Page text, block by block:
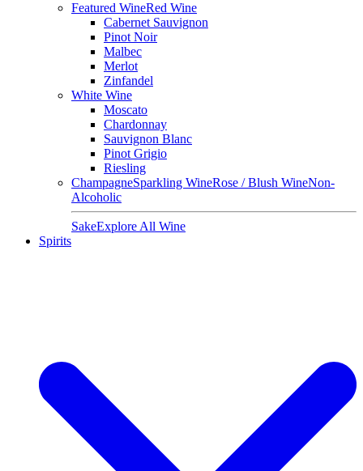
Featured WineRed Wine
Cabernet Sauvignon
Pinot Noir
Malbec
Merlot
Zinfandel
White Wine
Moscato
Chardonnay
Sauvignon Blanc
Pinot Grigio
Riesling
ChampagneSparkling WineRose / Blush WineNon-
Alcoholic
SakeExplore All Wine
Spirits